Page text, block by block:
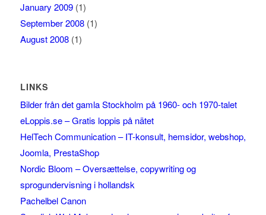
January 2009(1)
September 2008(1)
August 2008(1)
LINKS
Bilder från det gamla Stockholm på 1960- och 1970-talet
eLoppis.se – Gratis loppis på nätet
HelTech Communication – IT-konsult, hemsidor, webshop,
Joomla, PrestaShop
Nordic Bloom – Oversættelse, copywriting og
sprogundervisning i hollandsk
Pachelbel Canon